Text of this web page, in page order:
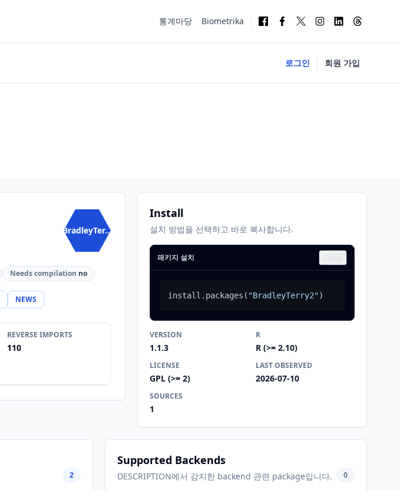
통계마당 Biometrika
로그인 회원 가입
BradleyTer...
Needs compilation no
NEWS
REVERSE IMPORTS
110
Install
설치 방법을 선택하고 바로 복사합니다.
패키지 설치
install.packages ( "BradleyTerry2")
VERSION
1.1.3
R
R (>= 2.10)
LICENSE
GPL (>= 2)
LAST OBSERVED
2026-07-10
SOURCES
1
2
Supported Backends
DESCRIPTION에서 감지한 backend 관련 package입니다. 0